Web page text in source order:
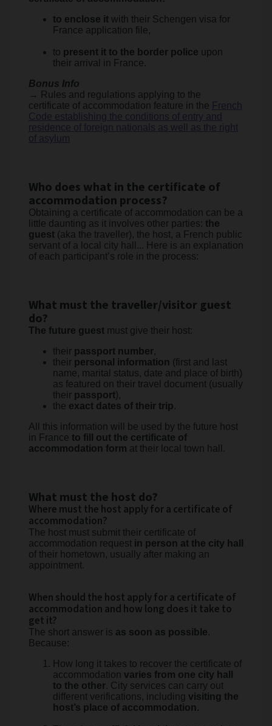
to enclose it with their Schengen visa for
France application file,
to present it to the border police upon
their arrival in France.
Bonus Info
→ Rules and regulations applying to the
certificate of accommodation feature in the French
Code establishing the conditions of entry and
residence of foreign nationals as well as the right
of asylum
Who does what in the certificate of
accommodation process?
Obtaining a certificate of accommodation can be a
little daunting as it involves other parties: the
guest (aka the traveller), the host, a French public
servant of a local city hall... Here is an explanation
of each participant’s role in the process:
What must the traveller/visitor guest
do?
The future guest must give their host:
their passport number,
their personal information (first and last
name, marital status, date and place of birth)
as featured on their travel document (usually
their passport),
the exact dates of their trip.
All this information will be used by the future host
in France to fill out the certificate of
accommodation form at their local town hall.
What must the host do?
Where must the host apply for a certificate of
accommodation?
The host must submit their certificate of
accommodation request in person at the city hall
of their hometown, usually after making an
appointment.
When should the host apply for a certificate of
accommodation and how long does it take to
get it?
The short answer is as soon as possible.
Because:
How long it takes to recover the certificate of
accommodation varies from one city hall
to the other. City services can carry out
different verifications, including visiting the
host’s place of accommodation.